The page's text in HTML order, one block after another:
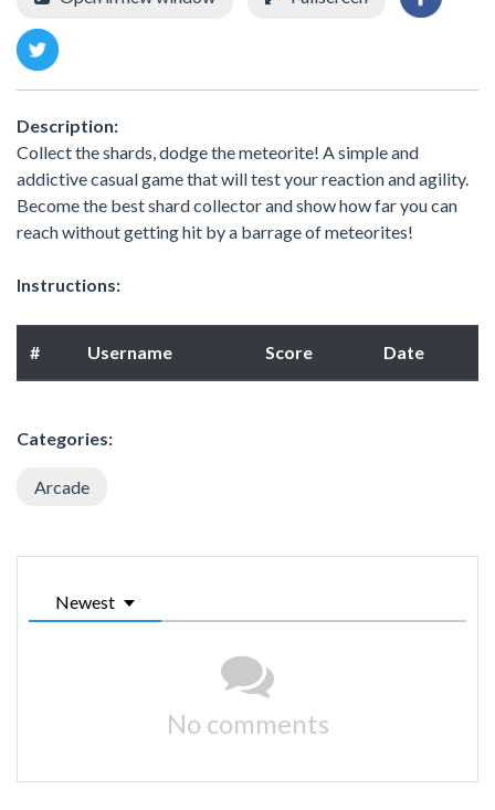
Description:
Collect the shards, dodge the meteorite! A simple and
addictive casual game that will test your reaction and agility.
Become the best shard collector and show how far you can
reach without getting hit by a barrage of meteorites!
Instructions:
# Username Score Date
Categories:
Arcade
Newest
No comments